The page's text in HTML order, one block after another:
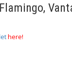
here!